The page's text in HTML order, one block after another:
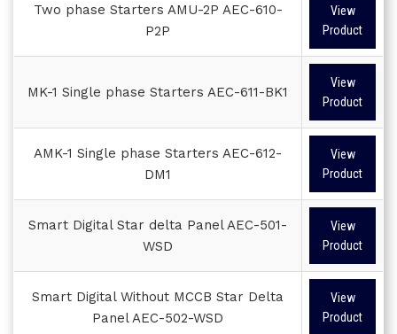
Two phase Starters AMU-2P AEC-610-
P2P
View
Product
MK-1 Single phase Starters AEC-611-BK1
View
Product
AMK-1 Single phase Starters AEC-612-
DM1
View
Product
Smart Digital Star delta Panel AEC-501-
WSD
View
Product
Smart Digital Without MCCB Star Delta
Panel AEC-502-WSD
View
Product